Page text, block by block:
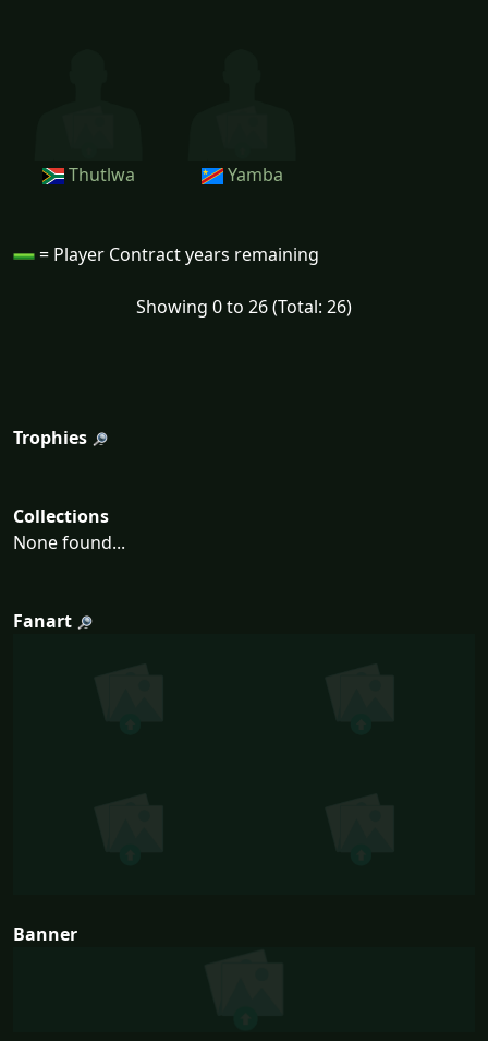
Thutlwa Yamba
= Player Contract years remaining
Showing 0 to 26 (Total: 26)
Trophies
Collections
None found...
Fanart
Banner